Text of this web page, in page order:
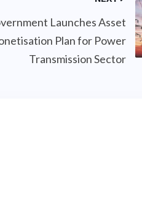
Launches Asset
Plan for Power
Transmission Sector